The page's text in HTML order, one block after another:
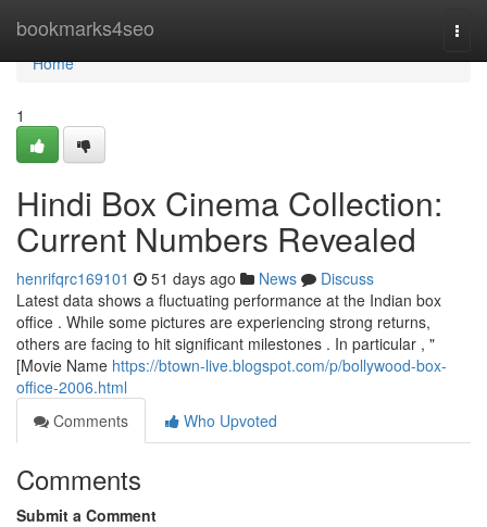
bookmarks4seo
Home
Home
1
Hindi Box Cinema Collection:
Current Numbers Revealed
henrifqrc169101 51 days ago News
Discuss
Latest data shows a fluctuating performance at the Indian box
office . While some pictures are experiencing strong returns,
others are facing to hit significant milestones . In particular , "
[Movie Name https://btown-live.blogspot.com/p/bollywood-box-
office-2006.html
Comments
Who Upvoted
Comments
Submit a Comment